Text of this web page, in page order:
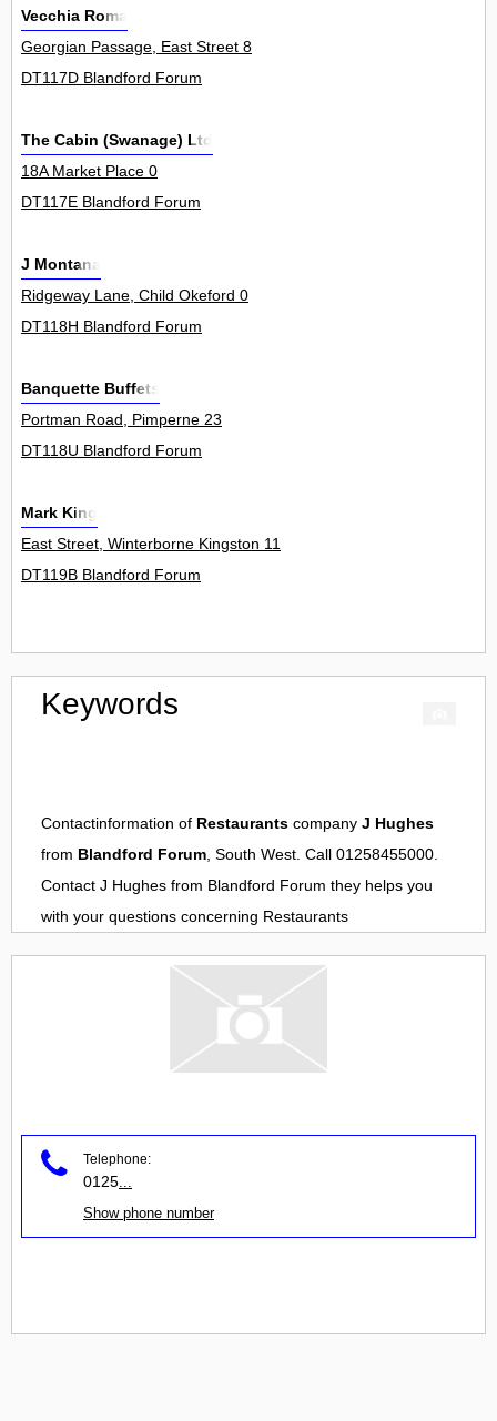
Vecchia Roma
Georgian Passage, East Street 8
DT117D Blandford Forum
The Cabin (Swanage) Ltd
18A Market Place 0
DT117E Blandford Forum
J Montana
Ridgeway Lane, Child Okeford 0
DT118H Blandford Forum
Banquette Buffets
Portman Road, Pimperne 23
DT118U Blandford Forum
Mark King
East Street, Winterborne Kingston 11
DT119B Blandford Forum
Keywords
Contactinformation of Restaurants company J Hughes
from Blandford Forum, South West. Call 01258455000.
Contact J Hughes from Blandford Forum they helps you
with your questions concerning Restaurants
Telephone:
0125
Show phone number